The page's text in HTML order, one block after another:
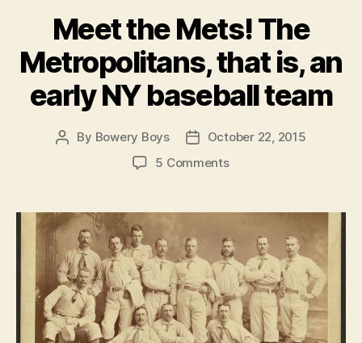
Meet the Mets! The
Metropolitans, that is, an
early NY baseball team
Post
By Bowery Boys
PostOctober 22, 2015
5 Commentson
Mets!
Metropolitans,
that
is,
an
early
NY